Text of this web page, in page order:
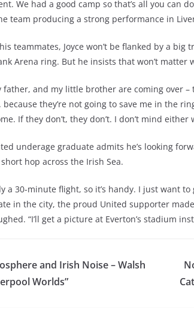
We had a good camp so that’s all you can
team producing a strong performance in
teammates, Joyce won’t be flanked by a
Arena ring. But he insists that won’t matter
father, and my little brother are coming over –
they’re not going to save me in the
If they don’t, they don’t. I don’t mind either
underage graduate admits he’s looking
hop across the Irish Sea.
a 30-minute flight, so it’s handy. I just want
in the city, the proud United supporter
“I’ll get a picture at Everton’s stadium
and Irish Noise – Walsh
Worlds”